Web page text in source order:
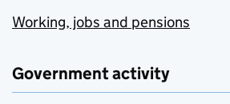
Working, jobs and pensions
Government activity